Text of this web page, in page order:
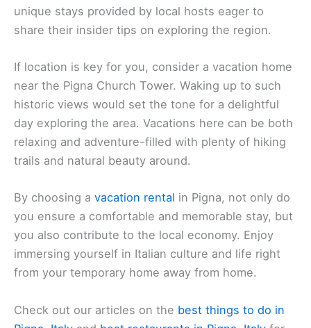
unique stays provided by local hosts eager to
share their insider tips on exploring the region.
If location is key for you, consider a vacation home
near the Pigna Church Tower. Waking up to such
historic views would set the tone for a delightful
day exploring the area. Vacations here can be both
relaxing and adventure-filled with plenty of hiking
trails and natural beauty around.
By choosing a vacation rental in Pigna, not only do
you ensure a comfortable and memorable stay, but
you also contribute to the local economy. Enjoy
immersing yourself in Italian culture and life right
from your temporary home away from home.
Check out our articles on the best things to do in